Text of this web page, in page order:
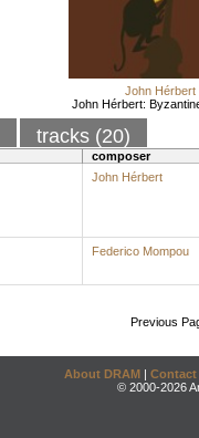
John Hérbert
John Hérbert:
tracks (20)
composer
John Hérbert
Federico Mompou
Previous
About DRAM | Contact
© 2000-2026